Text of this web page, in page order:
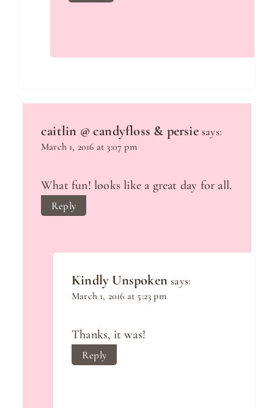
caitlin @ candyfloss & persie says:
March 1, 2016 at 3:07 pm
What fun! looks like a great day for all.
Reply
Kindly Unspoken says:
March 1, 2016 at 5:23 pm
Thanks, it was!
Reply